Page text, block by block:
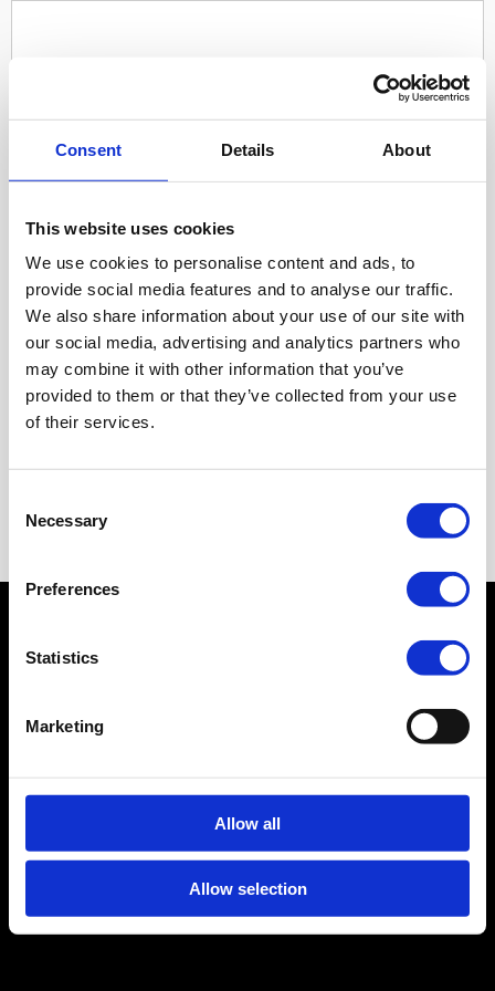
Consent Details About
This website uses cookies
We use cookies to personalise content and ads, to
provide social media features and to analyse our traffic.
We also share information about your use of our site with
our social media, advertising and analytics partners who
may combine it with other information that you’ve
provided to them or that they’ve collected from your use
of their services.
Selection
Necessary
Preferences
Statistics
Marketing
Allow all
Allow selection
Terms and
CRKBO-